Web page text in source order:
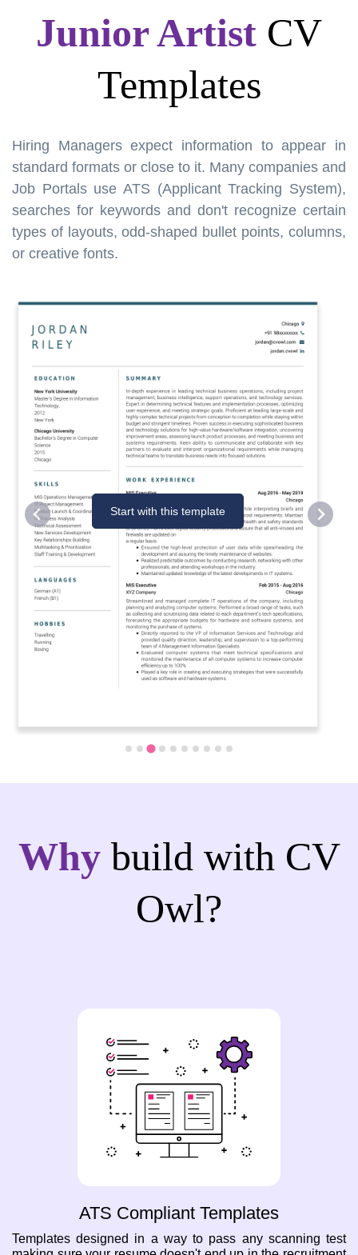
Junior Artist CV
Templates
Hiring Managers expect information to appear in
standard formats or close to it. Many companies and
Job Portals use ATS (Applicant Tracking System),
searches for keywords and don't recognize certain
types of layouts, odd-shaped bullet points, columns,
or creative fonts.
Start with this template
Why build with CV
Owl?
ATS Compliant Templates
Templates designed in a way to pass any scanning test